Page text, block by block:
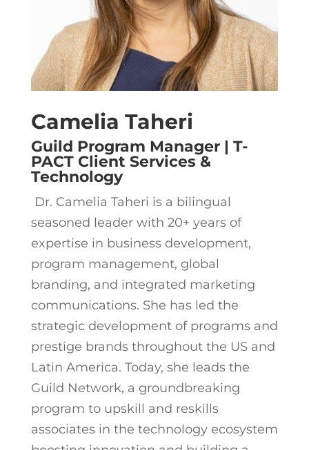
Camelia Taheri
Guild Program Manager | T-
PACT Client Services &
Technology
Dr. Camelia Taheri is a bilingual
seasoned leader with 20+ years of
expertise in business development,
program management, global
branding, and integrated marketing
communications. She has led the
strategic development of programs and
prestige brands throughout the US and
Latin America. Today, she leads the
Guild Network, a groundbreaking
program to upskill and reskills
associates in the technology ecosystem